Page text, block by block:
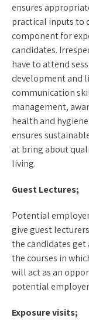
ensures
practical inputs to
component for
candidates.
have to attend
development and
communication
management,
health and
ensures
at bring about
living.
Guest Lectures;
Potential
give guest
the candidates
the courses in
will act as an
potential
Exposure visits;